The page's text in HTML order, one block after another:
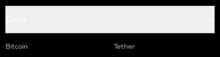
Bitcoin
Tether